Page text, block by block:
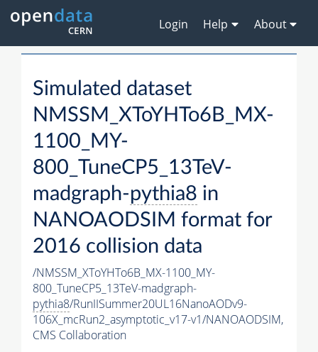
Login Help About
Simulated dataset
NMSSM_XToYHTo6B_MX-
1100_MY-
800_TuneCP5_13TeV-
madgraph-pythia8 in
NANOAODSIM format for
2016 collision data
/NMSSM_XToYHTo6B_MX-1100_MY-
800_TuneCP5_13TeV-madgraph-
pythia8/RunIISummer20UL16NanoAODv9-
106X_mcRun2_asymptotic_v17-v1/NANOAODSIM,
CMS Collaboration